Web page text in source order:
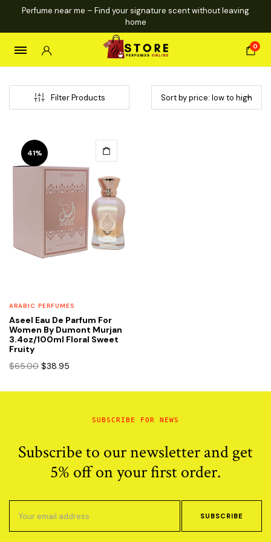
Perfume near me – Find your signature scent without leaving
home
0
Filter Products
41%
ARABIC PERFUMES
Aseel Eau De Parfum For
Women By Dumont Murjan
3.4oz/100ml Floral Sweet
Fruity
$65.00 Original
was:
$38.95
is:
SUBSCRIBE FOR NEWS
Subscribe to our newsletter and get
5% off on your first order.
SUBSCRIBE